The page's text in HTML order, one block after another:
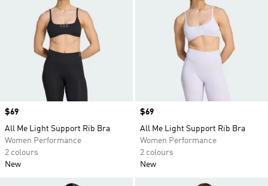
Price
$69
All Me Light Support Rib Bra
Women Performance
2 colours
New
Price
$69
All Me Light Support Rib Bra
Women Performance
2 colours
New